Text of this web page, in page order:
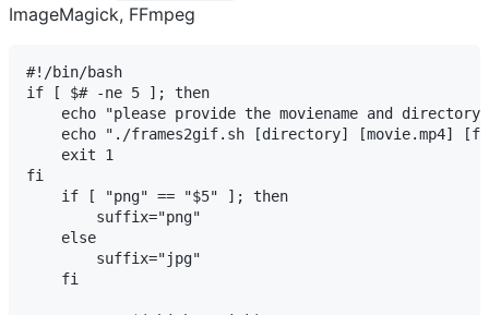
ImageMagick, FFmpeg
#!/bin/bash
if [ $# -ne 5 ]; then
echo "please provide the moviename and directory
echo "./frames2gif.sh [directory] [movie.mp4]
    exit 1
fi
    if [ "png" == "$5" ]; then
        suffix="png"
    else
        suffix="jpg"
    fi